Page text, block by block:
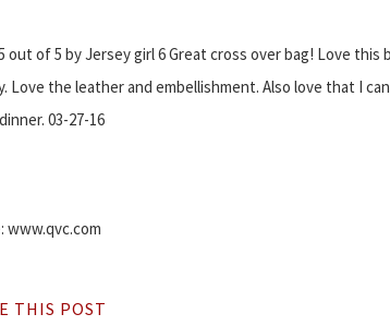
out of 5 by Jersey girl 6 Great cross over bag! Love
Love the leather and embellishment. Also love that I
03-27-16
www.qvc.com
THIS POST